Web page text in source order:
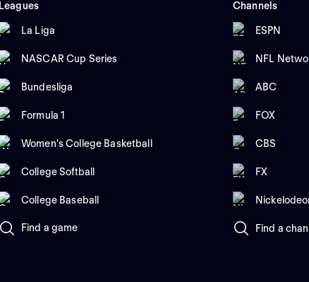
Leagues
La Liga
NASCAR Cup Series
Bundesliga
Formula 1
Women's College Basketball
College Softball
College Baseball
Find a game
Channels
ESPN
NFL
ABC
FOX
CBS
FX
Find a